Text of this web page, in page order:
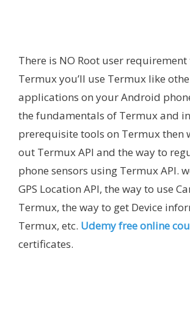
There is NO Root user
Termux you’ll use Termux like
applications on your Android
the fundamentals of Termux and
prerequisite tools on Termux then
out Termux API and the way to
phone sensors using Termux API.
GPS Location API, the way to use
Termux, the way to get Device
Termux, etc. Udemy free online
certificates.